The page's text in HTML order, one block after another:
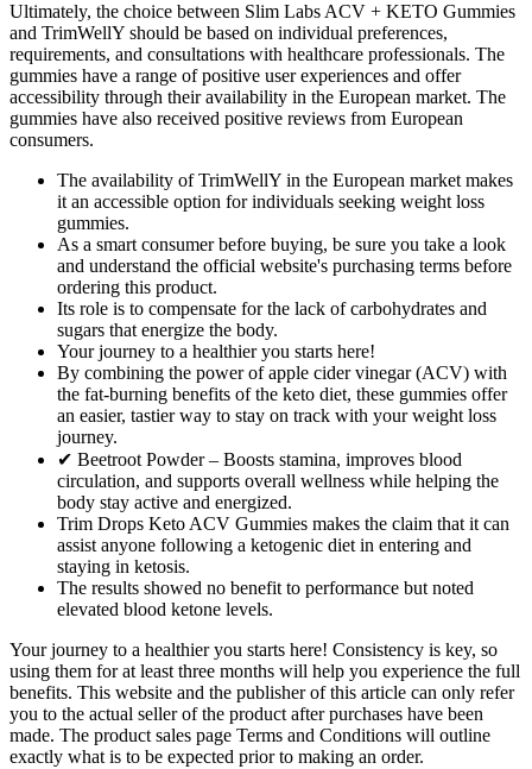
Ultimately, the choice between Slim Labs ACV + KETO Gummies
and TrimWellY should be based on individual preferences,
requirements, and consultations with healthcare professionals. The
gummies have a range of positive user experiences and offer
accessibility through their availability in the European market. The
gummies have also received positive reviews from European
consumers.
The availability of TrimWellY in the European market makes
it an accessible option for individuals seeking weight loss
gummies.
As a smart consumer before buying, be sure you take a look
and understand the official website's purchasing terms before
ordering this product.
Its role is to compensate for the lack of carbohydrates and
sugars that energize the body.
Your journey to a healthier you starts here!
By combining the power of apple cider vinegar (ACV) with
the fat-burning benefits of the keto diet, these gummies offer
an easier, tastier way to stay on track with your weight loss
journey.
✔ Beetroot Powder – Boosts stamina, improves blood
circulation, and supports overall wellness while helping the
body stay active and energized.
Trim Drops Keto ACV Gummies makes the claim that it can
assist anyone following a ketogenic diet in entering and
staying in ketosis.
The results showed no benefit to performance but noted
elevated blood ketone levels.
Your journey to a healthier you starts here! Consistency is key, so
using them for at least three months will help you experience the full
benefits. This website and the publisher of this article can only refer
you to the actual seller of the product after purchases have been
made. The product sales page Terms and Conditions will outline
exactly what is to be expected prior to making an order.